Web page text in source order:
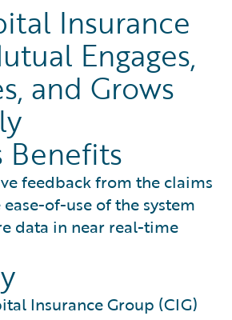
Insurance
Engages,
and Grows
Benefits
feedback from the claims
of-use of the system
data in near real-time
Insurance Group (CIG)